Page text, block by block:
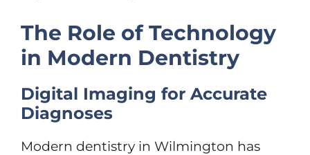
The Role of Technology
in Modern Dentistry
Digital Imaging for Accurate
Diagnoses
Modern dentistry in Wilmington has